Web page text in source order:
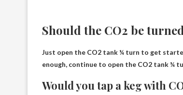
Should the CO2 be
Just open the CO2 tank ¼ turn to get
enough, continue to open the CO2 tank ¼
Would you tap a keg with